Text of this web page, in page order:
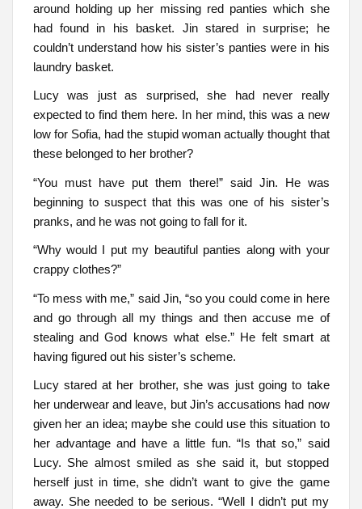
around holding up her missing red panties which she
had found in his basket. Jin stared in surprise; he
couldn’t understand how his sister’s panties were in his
laundry basket.
Lucy was just as surprised, she had never really
expected to find them here. In her mind, this was a new
low for Sofia, had the stupid woman actually thought that
these belonged to her brother?
“You must have put them there!” said Jin. He was
beginning to suspect that this was one of his sister’s
pranks, and he was not going to fall for it.
“Why would I put my beautiful panties along with your
crappy clothes?”
“To mess with me,” said Jin, “so you could come in here
and go through all my things and then accuse me of
stealing and God knows what else.” He felt smart at
having figured out his sister’s scheme.
Lucy stared at her brother, she was just going to take
her underwear and leave, but Jin’s accusations had now
given her an idea; maybe she could use this situation to
her advantage and have a little fun. “Is that so,” said
Lucy. She almost smiled as she said it, but stopped
herself just in time, she didn’t want to give the game
away. She needed to be serious. “Well I didn’t put my